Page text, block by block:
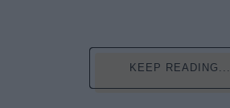
KEEP READING...